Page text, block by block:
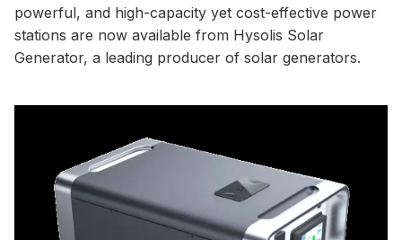
powerful, and high-capacity yet cost-effective power
stations are now available from Hysolis Solar
Generator, a leading producer of solar generators.